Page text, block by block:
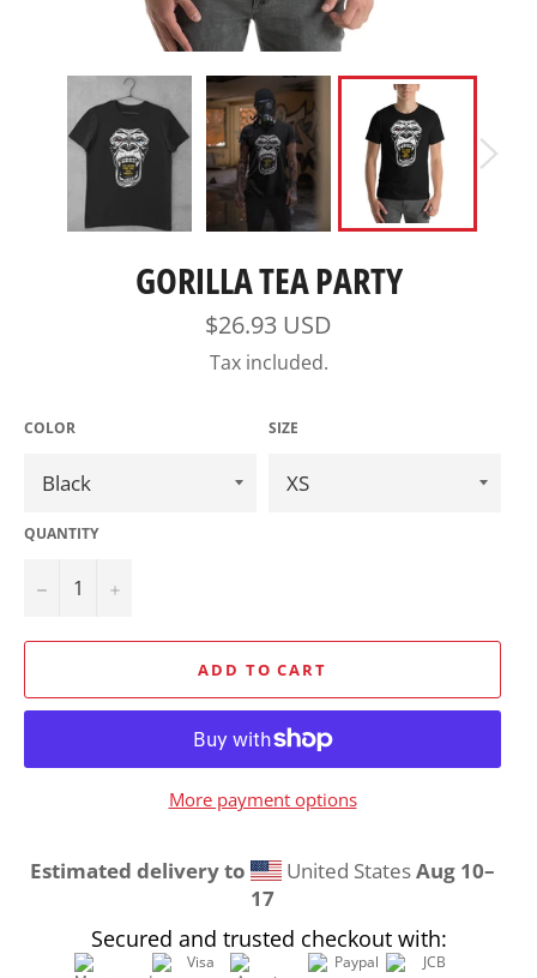
GORILLA TEA PARTY
Regular
price
$26.93 USD
Tax included.
COLOR SIZE
QUANTITY
− +
ADD TO CART
More payment options
Estimated delivery to United StatesAug 10⁠–
17
Secured and trusted checkout with: